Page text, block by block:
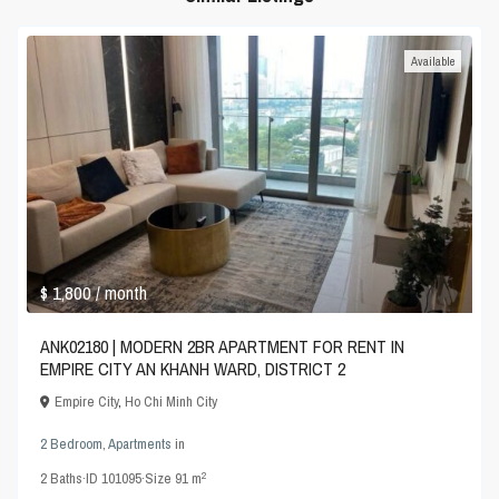
$ 1,800/ month
Available
ANK02180 | MODERN 2BR APARTMENT FOR RENT IN
EMPIRE CITY AN KHANH WARD, DISTRICT 2
Empire City,Ho Chi Minh City
2 Bedroom,Apartments in
2Baths·ID101095·Size 91 m2